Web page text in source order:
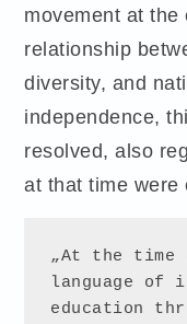
movement at
relationship
diversity, and
independence,
resolved, also
at that time were
„At the time
language of
education